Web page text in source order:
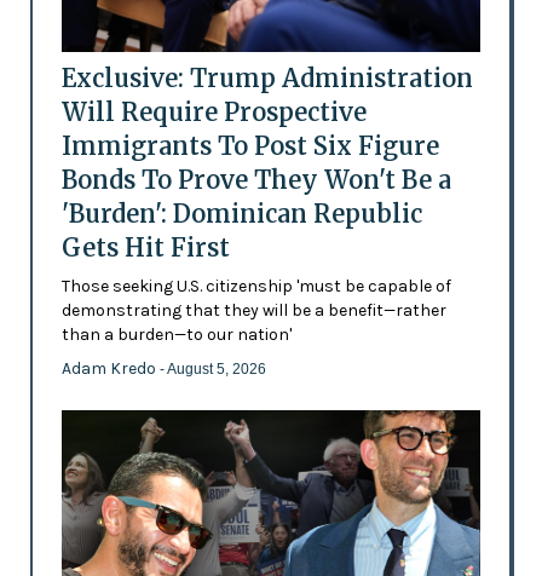
Exclusive: Trump Administration
Will Require Prospective
Immigrants To Post Six Figure
Bonds To Prove They Won't Be a
'Burden': Dominican Republic
Gets Hit First
Those seeking U.S. citizenship 'must be capable of
demonstrating that they will be a benefit—rather
than a burden—to our nation'
Adam Kredo - August 5, 2026